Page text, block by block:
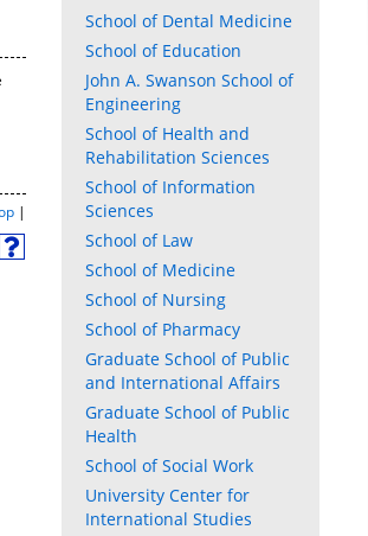
|
Help
School of Dental Medicine
School of Education
John A. Swanson School of
Engineering
School of Health and
Rehabilitation Sciences
School of Information
Sciences
School of Law
School of Medicine
School of Nursing
School of Pharmacy
Graduate School of Public
and International Affairs
Graduate School of Public
Health
School of Social Work
University Center for
International Studies